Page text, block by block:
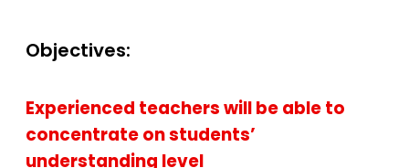
Objectives:
Experienced teachers will be able to
concentrate on students’
understanding level